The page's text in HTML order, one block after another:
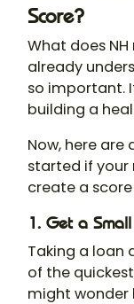
Score?
What does
already
so important.
building a
Now, here
started if your
create a
1. Get a
Taking a loan
of the
might wonder